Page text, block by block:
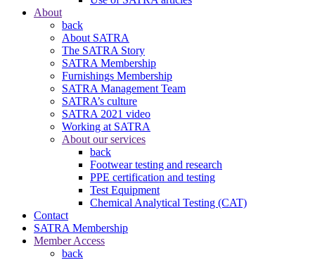
About
back
About SATRA
The SATRA Story
SATRA Membership
Furnishings Membership
SATRA Management Team
SATRA’s culture
SATRA 2021 video
Working at SATRA
About our services
back
Footwear testing and research
PPE certification and testing
Test Equipment
Chemical Analytical Testing (CAT)
Contact
SATRA Membership
Member Access
back